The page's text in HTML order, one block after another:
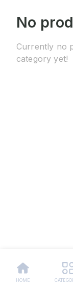
No
Currently no
category yet!
HOME